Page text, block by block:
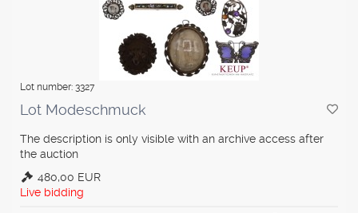
Lot number: 3327
Lot Modeschmuck
The description is only visible with an archive access after
the auction
480,00 EUR
Live bidding